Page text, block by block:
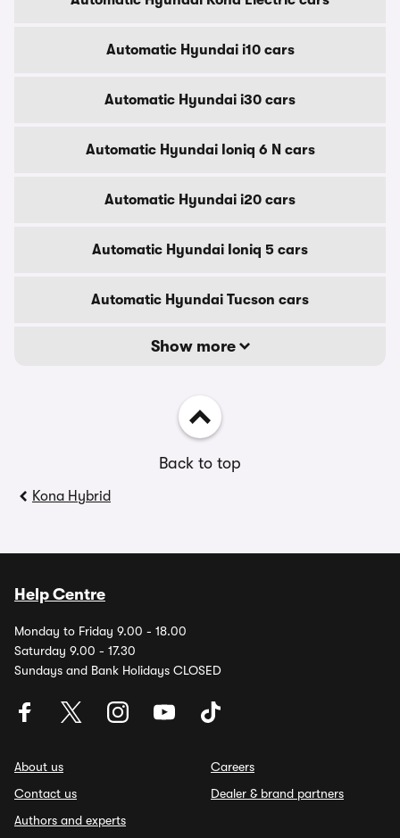
Automatic Hyundai i10 cars
Automatic Hyundai i30 cars
Automatic Hyundai Ioniq 6 N cars
Automatic Hyundai i20 cars
Automatic Hyundai Ioniq 5 cars
Automatic Hyundai Tucson cars
Show more
Back to top
Kona Hybrid
Help Centre
Monday to Friday 9.00 - 18.00
Saturday 9.00 - 17.30
Sundays and Bank Holidays CLOSED
About us
Contact us
Authors and experts
Careers
Dealer & brand partners